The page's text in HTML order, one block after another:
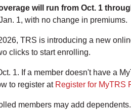
will run from Oct. 1
1, with no change in premiums.
TRS is introducing a new
clicks to start enrolling.
1. If a member doesn't have a
to register at Register for MyTRS
members may add dependents.